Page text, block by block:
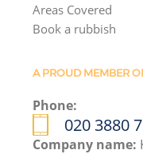
Areas Covered
Book a rubbish
A PROUD MEMBER
Phone:
020 3880
Company name: